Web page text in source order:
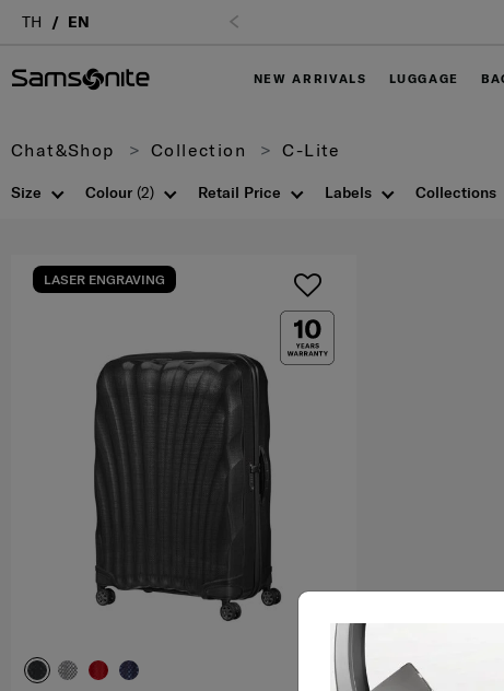
TH EN
Login
NEW ARRIVALS LUGGAGE
Chat&Shop Collection C-Lite
Size Colour (2) Retail Price Labels Collections
LASER ENGRAVING